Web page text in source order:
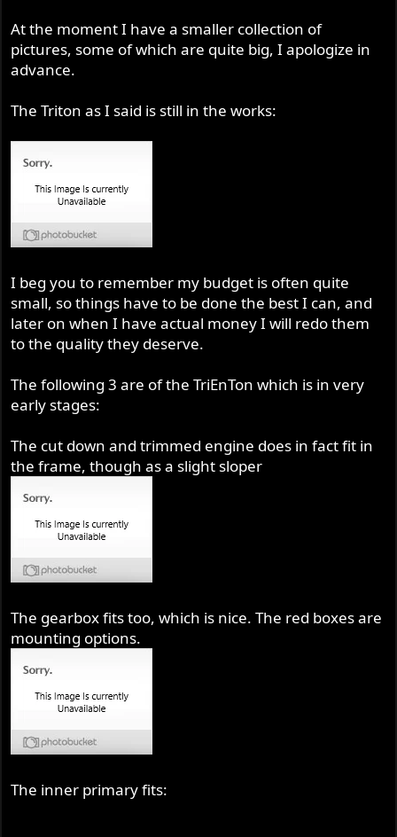
At the moment I have a smaller collection of
pictures, some of which are quite big, I apologize in
advance.
The Triton as I said is still in the works:
I beg you to remember my budget is often quite
small, so things have to be done the best I can, and
later on when I have actual money I will redo them
to the quality they deserve.
The following 3 are of the TriEnTon which is in very
early stages:
The cut down and trimmed engine does in fact fit in
the frame, though as a slight sloper
The gearbox fits too, which is nice. The red boxes are
mounting options.
The inner primary fits: